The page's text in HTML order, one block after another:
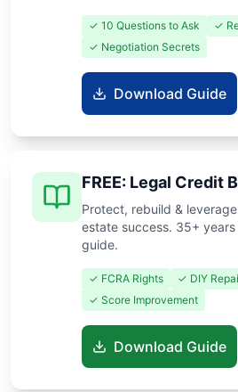
✓ 10 Questions to Ask
✓
✓ Negotiation Secrets
Download Guide
FREE: Legal Credit
Protect, rebuild &
estate success. 35+
guide.
✓ FCRA Rights
✓ DIY
✓ Score Improvement
Download Guide